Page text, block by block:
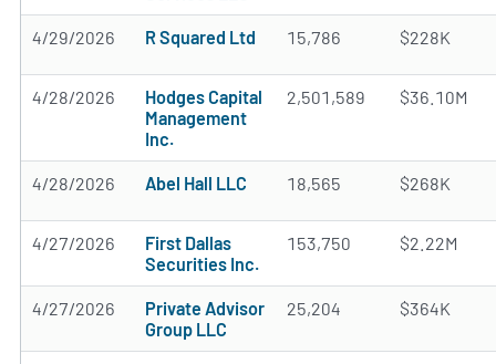
4/29/2026 R Squared Ltd 15,786 $228K
4/28/2026
Hodges Capital
Management
Inc.
2,501,589 $36.10M
4/28/2026 Abel Hall LLC 18,565 $268K
4/27/2026
First Dallas
Securities Inc.
153,750 $2.22M
4/27/2026
Private Advisor
Group LLC
25,204 $364K